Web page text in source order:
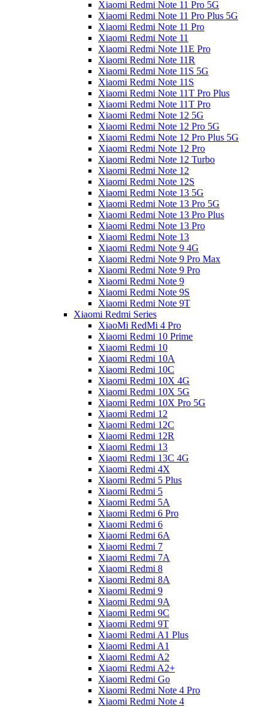
Xiaomi Redmi Note 11 Pro 5G
Xiaomi Redmi Note 11 Pro Plus 5G
Xiaomi Redmi Note 11 Pro
Xiaomi Redmi Note 11
Xiaomi Redmi Note 11E Pro
Xiaomi Redmi Note 11R
Xiaomi Redmi Note 11S 5G
Xiaomi Redmi Note 11S
Xiaomi Redmi Note 11T Pro Plus
Xiaomi Redmi Note 11T Pro
Xiaomi Redmi Note 12 5G
Xiaomi Redmi Note 12 Pro 5G
Xiaomi Redmi Note 12 Pro Plus 5G
Xiaomi Redmi Note 12 Pro
Xiaomi Redmi Note 12 Turbo
Xiaomi Redmi Note 12
Xiaomi Redmi Note 12S
Xiaomi Redmi Note 13 5G
Xiaomi Redmi Note 13 Pro 5G
Xiaomi Redmi Note 13 Pro Plus
Xiaomi Redmi Note 13 Pro
Xiaomi Redmi Note 13
Xiaomi Redmi Note 9 4G
Xiaomi Redmi Note 9 Pro Max
Xiaomi Redmi Note 9 Pro
Xiaomi Redmi Note 9
Xiaomi Redmi Note 9S
Xiaomi Redmi Note 9T
Xiaomi Redmi Series
XiaoMi RedMi 4 Pro
Xiaomi Redmi 10 Prime
Xiaomi Redmi 10
Xiaomi Redmi 10A
Xiaomi Redmi 10C
Xiaomi Redmi 10X 4G
Xiaomi Redmi 10X 5G
Xiaomi Redmi 10X Pro 5G
Xiaomi Redmi 12
Xiaomi Redmi 12C
Xiaomi Redmi 12R
Xiaomi Redmi 13
Xiaomi Redmi 13C 4G
Xiaomi Redmi 4X
Xiaomi Redmi 5 Plus
Xiaomi Redmi 5
Xiaomi Redmi 5A
Xiaomi Redmi 6 Pro
Xiaomi Redmi 6
Xiaomi Redmi 6A
Xiaomi Redmi 7
Xiaomi Redmi 7A
Xiaomi Redmi 8
Xiaomi Redmi 8A
Xiaomi Redmi 9
Xiaomi Redmi 9A
Xiaomi Redmi 9C
Xiaomi Redmi 9T
Xiaomi Redmi A1 Plus
Xiaomi Redmi A1
Xiaomi Redmi A2
Xiaomi Redmi A2+
Xiaomi Redmi Go
Xiaomi Redmi Note 4 Pro
Xiaomi Redmi Note 4